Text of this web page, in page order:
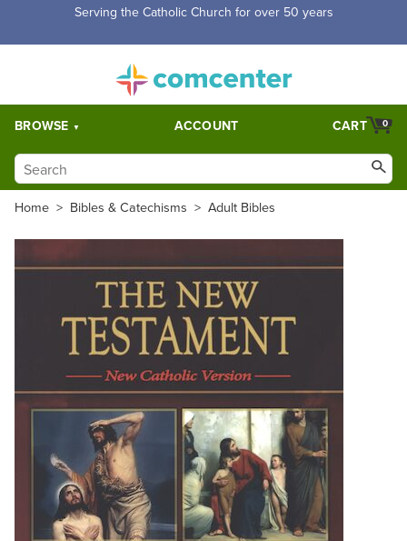
Serving the Catholic Church for over 50 years
BROWSE ACCOUNT 0
CART
Home > Bibles & Catechisms > Adult Bibles